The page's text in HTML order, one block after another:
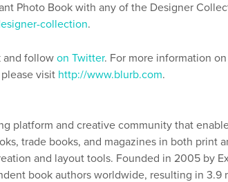
Photo Book with any of the Designer
collection.
and follow on Twitter. For more information
visit http://www.blurb.com.
platform and creative community that
trade books, and magazines in both print
and layout tools. Founded in 2005 by
book authors worldwide, resulting in